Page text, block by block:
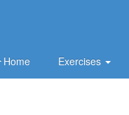
Home Exercises